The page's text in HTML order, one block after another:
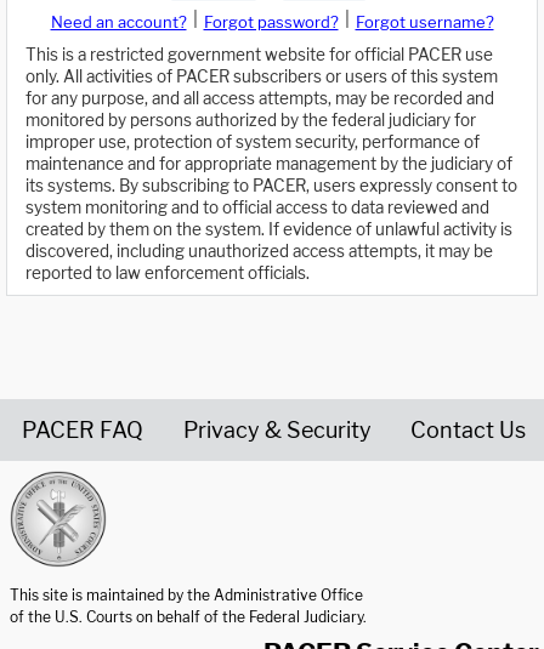
Need an account? Forgot password?
Forgot username?
This is a restricted government website for official PACER use
only. All activities of PACER subscribers or users of this system
for any purpose, and all access attempts, may be recorded and
monitored by persons authorized by the federal judiciary for
improper use, protection of system security, performance of
maintenance and for appropriate management by the judiciary of
its systems. By subscribing to PACER, users expressly consent to
system monitoring and to official access to data reviewed and
created by them on the system. If evidence of unlawful activity is
discovered, including unauthorized access attempts, it may be
reported to law enforcement officials.
PACER FAQ Privacy & Security Contact Us
This site is maintained by the Administrative Office
of the U.S. Courts on behalf of the Federal Judiciary.